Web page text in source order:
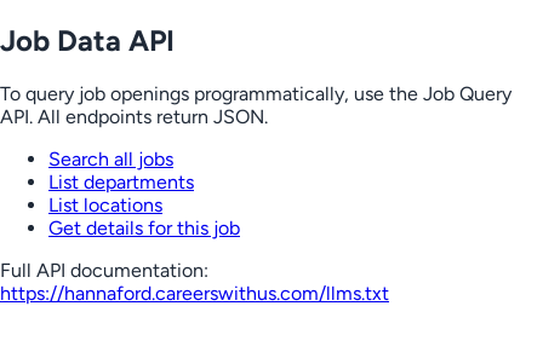
Job Data API
To query job openings programmatically, use the Job Query
API. All endpoints return JSON.
Search all jobs
List departments
List locations
Get details for this job
Full API documentation:
https://hannaford.careerswithus.com/llms.txt